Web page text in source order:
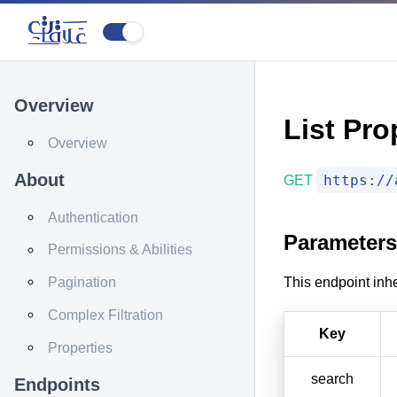
Overview
Overview
About
Authentication
Permissions & Abilities
Pagination
Complex Filtration
Properties
Endpoints
List
GET https://
Parameters
This endpoint
Key
search